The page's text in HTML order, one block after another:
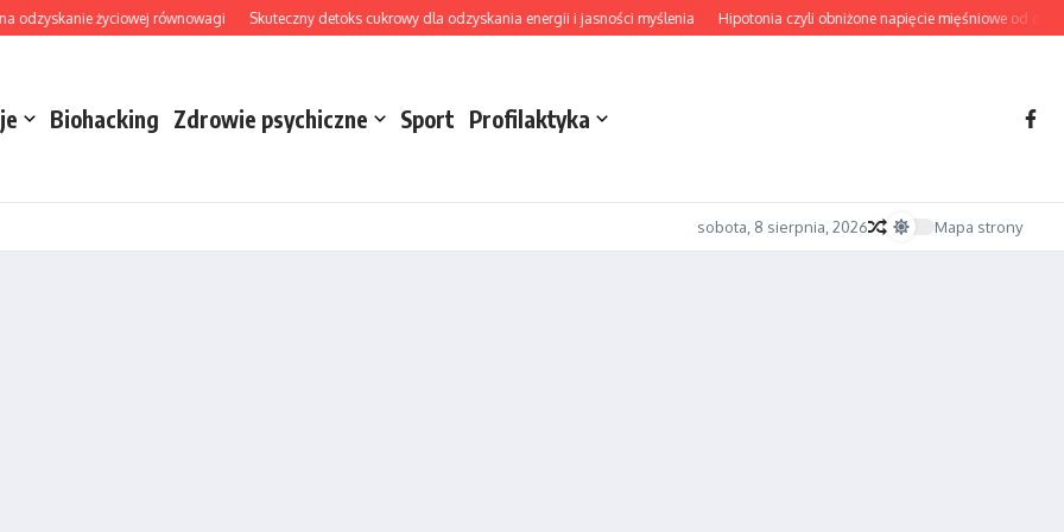
życiowej równowagi Skuteczny detoks cukrowy dla odzyskania energii i jasności myślenia Hipotonia czyli obniżone napięcie mięśniowe od diagnozy
Biohacking Zdrowie psychiczne Sport Profilaktyka
sobota, 8 sierpnia, 2026 Mapa strony